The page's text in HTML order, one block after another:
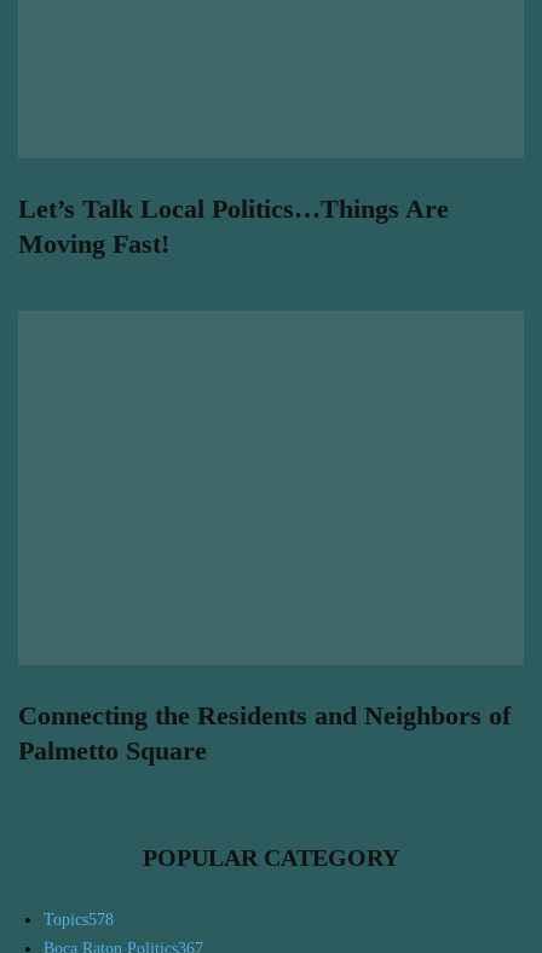
Let’s Talk Local Politics…Things Are
Moving Fast!
Connecting the Residents and Neighbors of
Palmetto Square
POPULAR CATEGORY
Topics578
Boca Raton Politics367